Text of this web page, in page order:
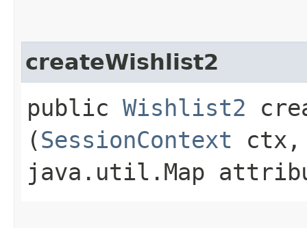
createWishlist2
public Wishlist2
(SessionContext ctx,
java.util.Map